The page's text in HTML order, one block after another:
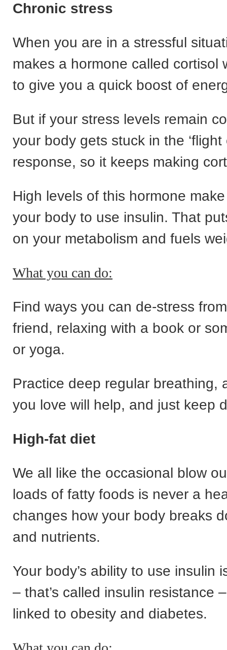
Chronic stress
When you are in a stressful
makes a hormone called cortisol
to give you a quick boost of
But if your stress levels remain
your body gets stuck in the ‘flight
response, so it keeps making
High levels of this hormone
your body to use insulin. That
on your metabolism and fuels
What you can do:
Find ways you can de-stress
friend, relaxing with a book or
or yoga.
Practice deep regular breathing,
you love will help, and just keep
High-fat diet
We all like the occasional blow
loads of fatty foods is never a
changes how your body breaks
and nutrients.
Your body’s ability to use insulin
– that’s called insulin resistance
linked to obesity and diabetes.